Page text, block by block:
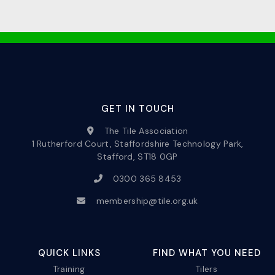
GET IN TOUCH
The Tile Association
1 Rutherford Court, Staffordshire Technology Park,
Stafford, ST18 0GP
0300 365 8453
membership@tile.org.uk
QUICK LINKS
Training
FIND WHAT YOU NEED
Tilers